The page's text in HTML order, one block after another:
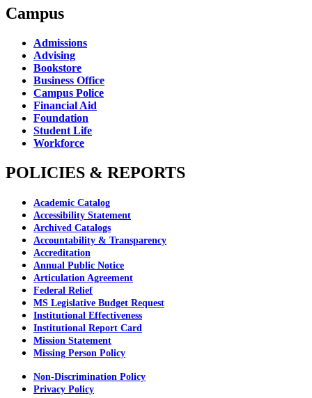
Campus
Admissions
Advising
Bookstore
Business Office
Campus Police
Financial Aid
Foundation
Student Life
Workforce
POLICIES & REPORTS
Academic Catalog
Accessibility Statement
Archived Catalogs
Accountability & Transparency
Accreditation
Annual Public Notice
Articulation Agreement
Federal Relief
MS Legislative Budget Request
Institutional Effectiveness
Institutional Report Card
Mission Statement
Missing Person Policy
Non-Discrimination Policy
Privacy Policy